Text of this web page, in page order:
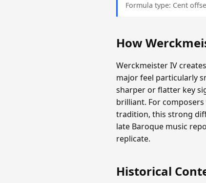
Formula type: Cent
How
Werckmeister IV
major feel particularly
sharper or flatter key
brilliant. For
tradition, this strong
late Baroque music
replicate.
Historical